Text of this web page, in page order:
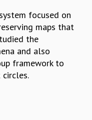
focused on
maps that
the
and also
framework to